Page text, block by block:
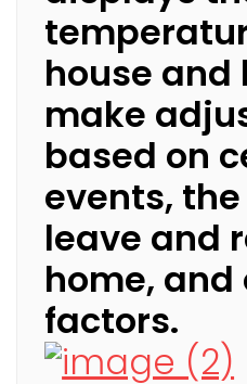
house and
make
based on
events,
leave and
home, and
factors.